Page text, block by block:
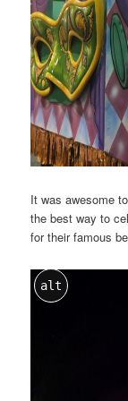
It was awesome
the best way to
for their famous
alt